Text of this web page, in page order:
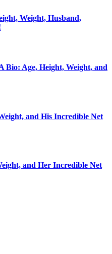
Weight, Husband,
Age, Height, Weight, and
and His Incredible Net
and Her Incredible Net